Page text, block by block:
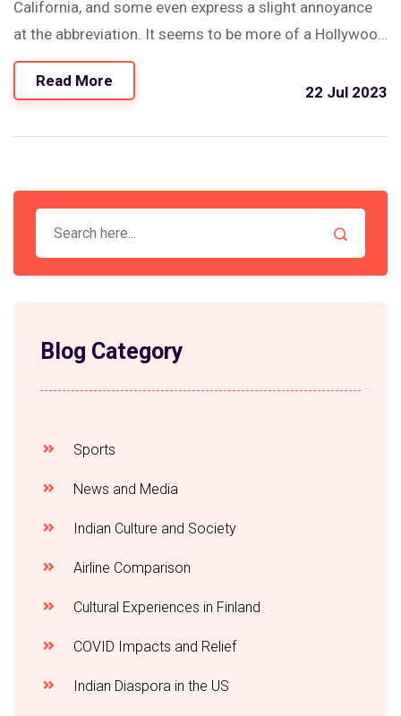
California, and some even express a slight annoyance
at the abbreviation. It seems to be more of a Hollywood
or pop culture term, often used in music or television.
So, in short, while there may be some Californians who
It's always best to stick with California when referring
Read More
22 Jul 2023
Blog Category
Sports
News and Media
Indian Culture and Society
Airline Comparison
Cultural Experiences in Finland
COVID Impacts and Relief
Indian Diaspora in the US